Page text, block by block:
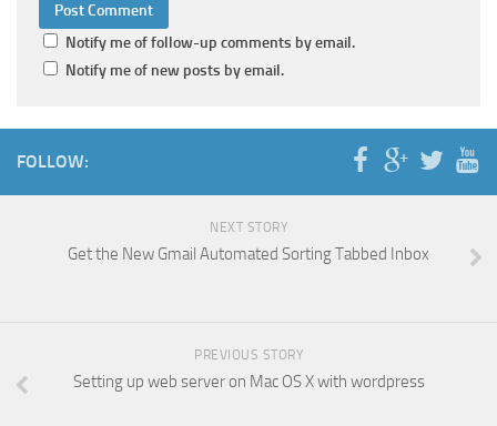
Notify me of follow-up comments by email.
Notify me of new posts by email.
FOLLOW:
NEXT STORY
Get the New Gmail Automated Sorting Tabbed Inbox
PREVIOUS STORY
Setting up web server on Mac OS X with wordpress